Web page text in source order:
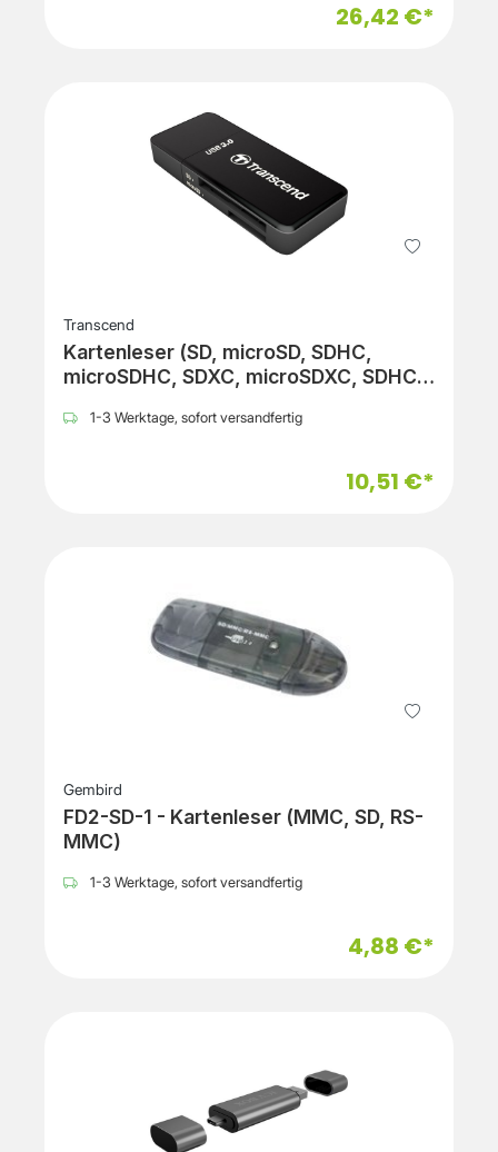
26,42 €*
Transcend
Kartenleser (SD, microSD, SDHC,
microSDHC, SDXC, microSDXC, SDHC
1-3 Werktage, sofort versandfertig
10,51 €*
Gembird
FD2-SD-1 - Kartenleser (MMC, SD, RS-
MMC)
1-3 Werktage, sofort versandfertig
4,88 €*